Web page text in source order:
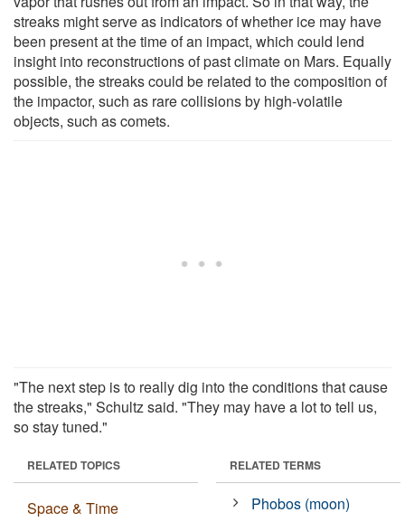
streaks might serve as indicators of whether ice may have
been present at the time of an impact, which could lend
insight into reconstructions of past climate on Mars. Equally
possible, the streaks could be related to the composition of
the impactor, such as rare collisions by high-volatile
objects, such as comets.
"The next step is to really dig into the conditions that cause
the streaks," Schultz said. "They may have a lot to tell us,
so stay tuned."
RELATED TOPICS
Space & Time
RELATED TERMS
Phobos (moon)